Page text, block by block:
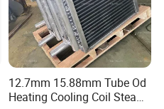
12.7mm 15.88mm Tube Od
Heating Cooling Coil Steam